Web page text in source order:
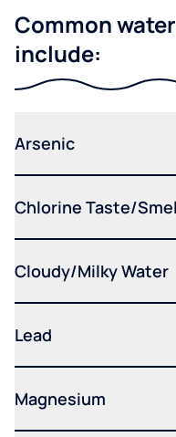
Common
include:
Arsenic
Chlorine Taste/
Cloudy/Milky Water
Lead
Magnesium